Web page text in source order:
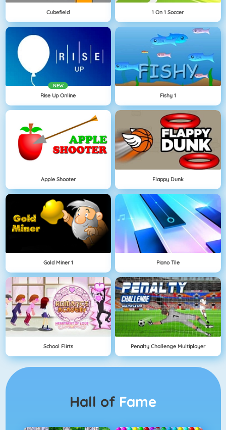
Cubefield 1 On 1 Soccer
NEW
Rise Up Online Fishy 1
Apple Shooter Flappy Dunk
Gold Miner 1 Piano Tile
School Flirts Penalty Challenge Multiplayer
Hall of Fame